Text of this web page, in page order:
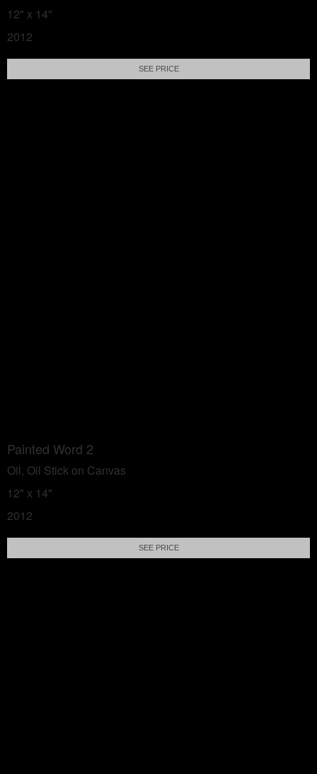
12" x 14"
2012
SEE PRICE
Painted Word 2
Oil, Oil Stick on Canvas
12" x 14"
2012
SEE PRICE